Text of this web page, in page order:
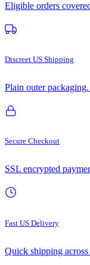
Eligible orders
Discreet US Shipping
Plain outer
Secure Checkout
SSL encrypted
Fast US Delivery
Quick shipping